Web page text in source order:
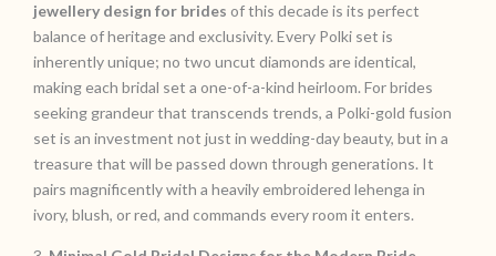
jewellery design for brides of this decade is its perfect
balance of heritage and exclusivity. Every Polki set is
inherently unique; no two uncut diamonds are identical,
making each bridal set a one-of-a-kind heirloom. For brides
seeking grandeur that transcends trends, a Polki-gold fusion
set is an investment not just in wedding-day beauty, but in a
treasure that will be passed down through generations. It
pairs magnificently with a heavily embroidered lehenga in
ivory, blush, or red, and commands every room it enters.